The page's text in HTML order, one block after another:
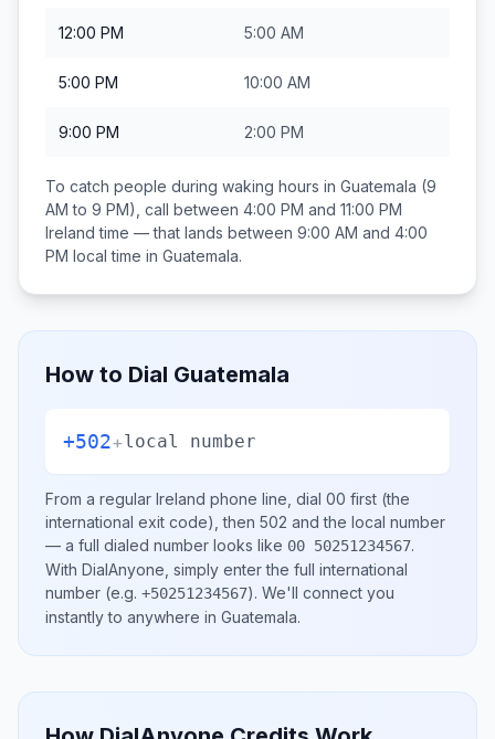
12:00 PM 5:00 AM
5:00 PM 10:00 AM
9:00 PM 2:00 PM
To catch people during waking hours in Guatemala (9
AM to 9 PM), call between 4:00 PM and 11:00 PM
Ireland time — that lands between 9:00 AM and 4:00
PM local time in Guatemala.
How to Dial Guatemala
+502+local number
From a regular Ireland phone line, dial 00 first (the
international exit code), then 502 and the local number
— a full dialed number looks like 00 50251234567.
With DialAnyone, simply enter the full international
number (e.g. +50251234567). We'll connect you
instantly to anywhere in Guatemala.